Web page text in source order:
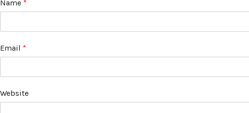
Name *
Email *
Website